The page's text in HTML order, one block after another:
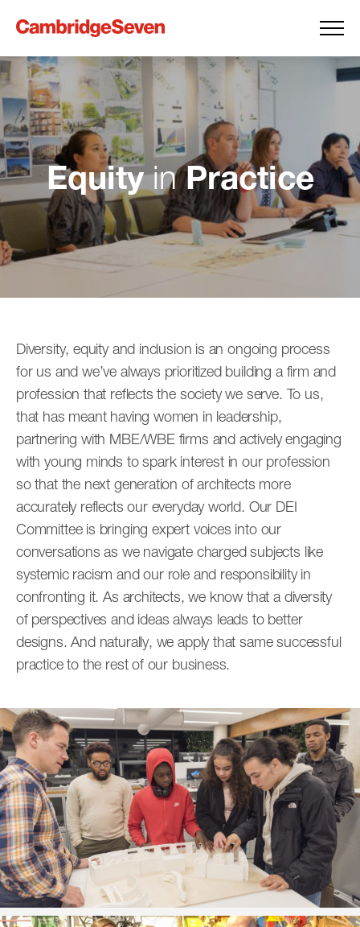
EquityinPractice
Diversity, equity and inclusion is an ongoing process
for us and we’ve always prioritized building a firm and
profession that reflects the society we serve. To us,
that has meant having women in leadership,
partnering with MBE/WBE firms and actively engaging
with young minds to spark interest in our profession
so that the next generation of architects more
accurately reflects our everyday world. Our DEI
Committee is bringing expert voices into our
conversations as we navigate charged subjects like
systemic racism and our role and responsibility in
confronting it. As architects, we know that a diversity
of perspectives and ideas always leads to better
designs. And naturally, we apply that same successful
practice to the rest of our business.